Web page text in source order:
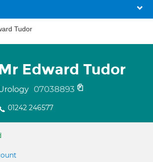
Tudor
Edward Tudor
07038893
01242 246577